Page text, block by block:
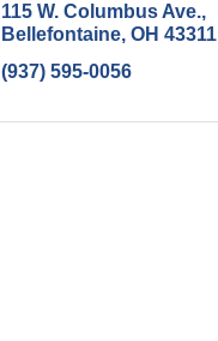
115 W. Columbus Ave.
Bellefontaine OH 43311
(937) 595-0056